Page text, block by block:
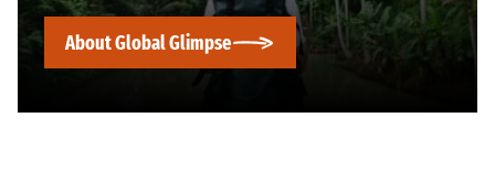
About Global Glimpse